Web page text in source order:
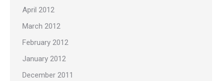
April 2012
March 2012
February 2012
January 2012
December 2011